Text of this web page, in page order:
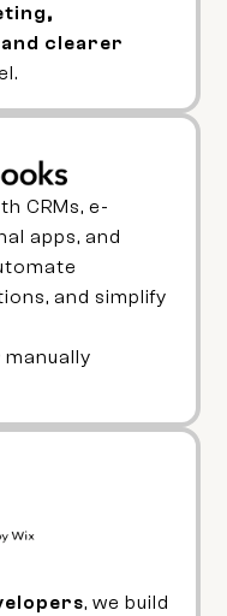
clearer
CRMs, e-
apps, and
and simplify
manually
, we build